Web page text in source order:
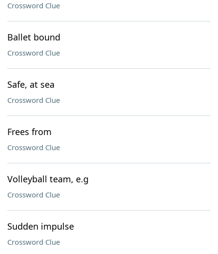
Crossword Clue
Ballet bound
Crossword Clue
Safe, at sea
Crossword Clue
Frees from
Crossword Clue
Volleyball team, e.g
Crossword Clue
Sudden impulse
Crossword Clue